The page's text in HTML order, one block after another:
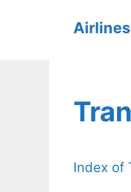
Index of